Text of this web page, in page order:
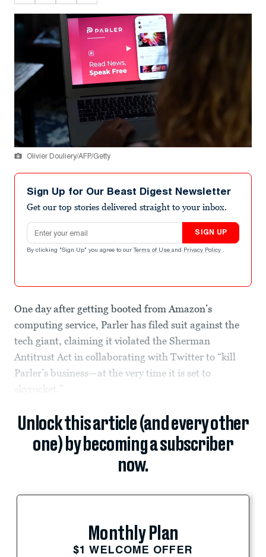
Olivier Douliery/AFP/Getty
Sign Up for Our Beast Digest Newsletter
Get our top stories delivered straight to your inbox.
Email address
SIGN UP
By clicking "Sign Up" you agree to our Terms of Use and Privacy Policy .
One day after getting booted from Amazon’s
computing service, Parler has filed suit against the
tech giant, claiming it violated the Sherman
Antitrust Act in collaborating with Twitter to “kill
Parler’s business—at the very time it is set to
skyrocket.”
Unlock this article (and every other
one) by becoming a subscriber
now.
Monthly Plan
$1 WELCOME OFFER